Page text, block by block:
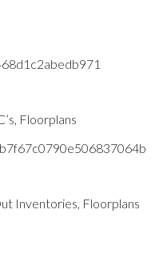
Floorplans
Inventories, Floorplans